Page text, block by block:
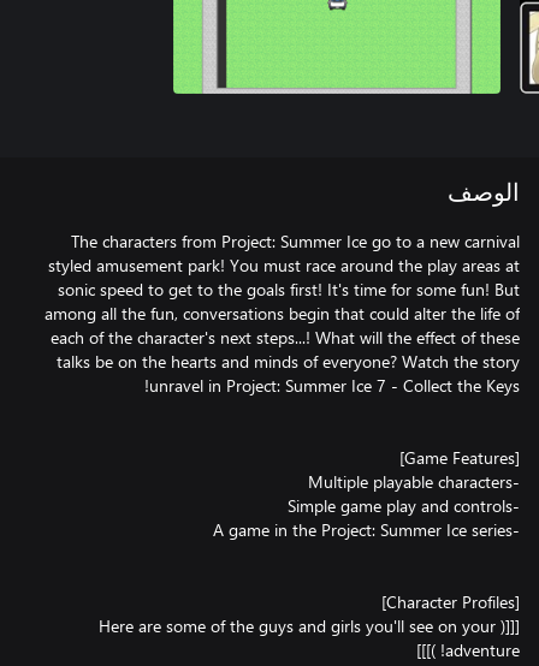
الوصف
The characters from Project: Summer Ice go to a new carnival
styled amusement park! You must race around the play areas at
sonic speed to get to the goals first! It's time for some fun! But
among all the fun, conversations begin that could alter the life of
each of the character's next steps...! What will the effect of these
talks be on the hearts and minds of everyone? Watch the story
[[[( Here are some of the guys and girls you'll see on your